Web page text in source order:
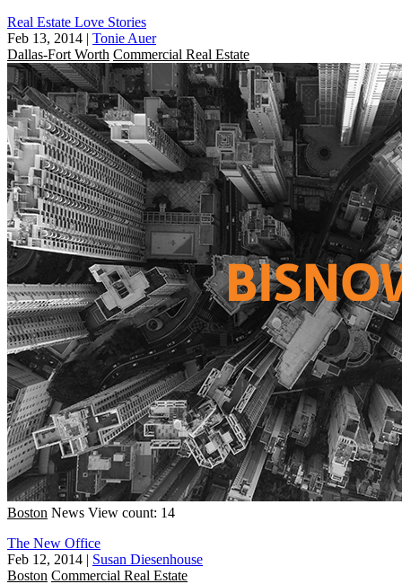
Real Estate Love Stories
Feb 13, 2014 | Tonie Auer
Dallas-Fort Worth Commercial Real Estate
Boston News View count: 14
The New Office
Feb 12, 2014 | Susan Diesenhouse
Boston Commercial Real Estate